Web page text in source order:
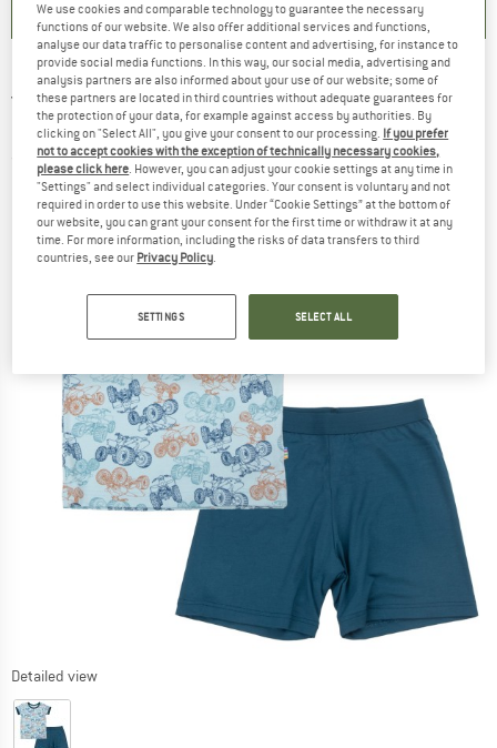
JOHA -Kid's 51212 Summer Pyjamas -
Everyday base layer
(0)
Detailed view
We use cookies and comparable technology to guarantee the necessary
functions of our website. We also offer additional services and functions,
analyse our data traffic to personalise content and advertising, for instance to
provide social media functions. In this way, our social media, advertising and
analysis partners are also informed about your use of our website; some of
these partners are located in third countries without adequate guarantees for
the protection of your data, for example against access by authorities. By
clicking on "Select All", you give your consent to our processing. If you prefer
not to accept cookies with the exception of technically necessary cookies,
please click here. However, you can adjust your cookie settings at any time in
"Settings" and select individual categories. Your consent is voluntary and not
required in order to use this website. Under “Cookie Settings” at the bottom of
our website, you can grant your consent for the first time or withdraw it at any
time. For more information, including the risks of data transfers to third
countries, see our Privacy Policy.
SETTINGS SELECT ALL